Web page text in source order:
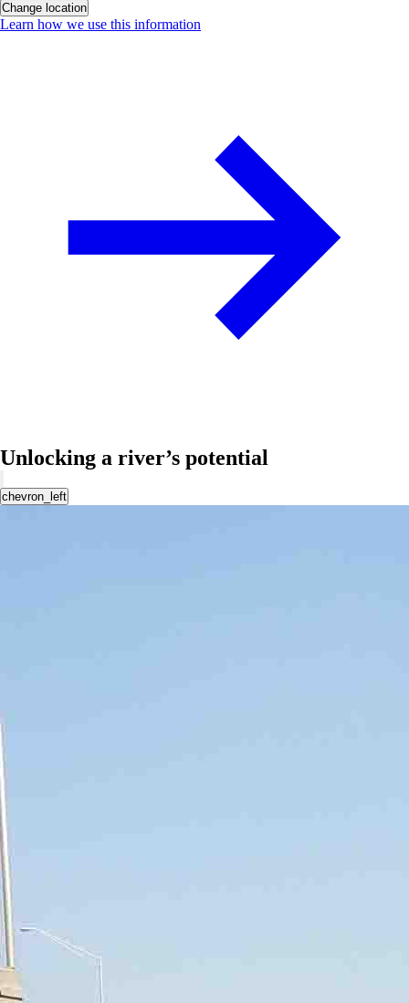
Change location
Learn how we use this information
Unlocking a river’s potential
chevron_left